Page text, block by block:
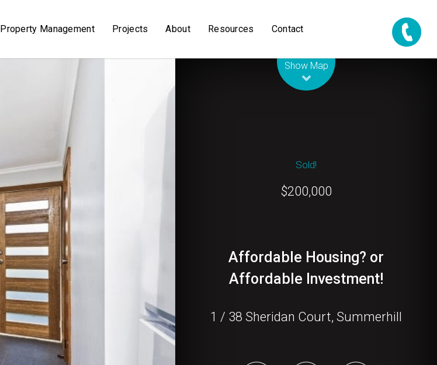
Property Management Projects About Resources Contact
Show Map
Sold!
$200,000
Affordable Housing? or
Affordable Investment!
1 / 38 Sheridan Court, Summerhill